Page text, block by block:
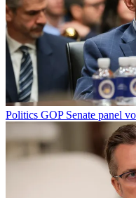
Politics GOP Senate panel